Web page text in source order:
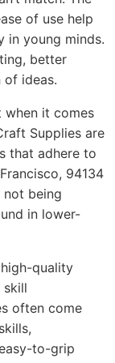
of use help
in young minds.
better
ideas.
when it comes
Supplies are
that adhere to
94134
not being
in lower-
quality
skill
often come
to-grip